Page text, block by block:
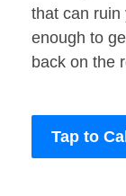
that can ruin
enough to
back on the
Tap to Call